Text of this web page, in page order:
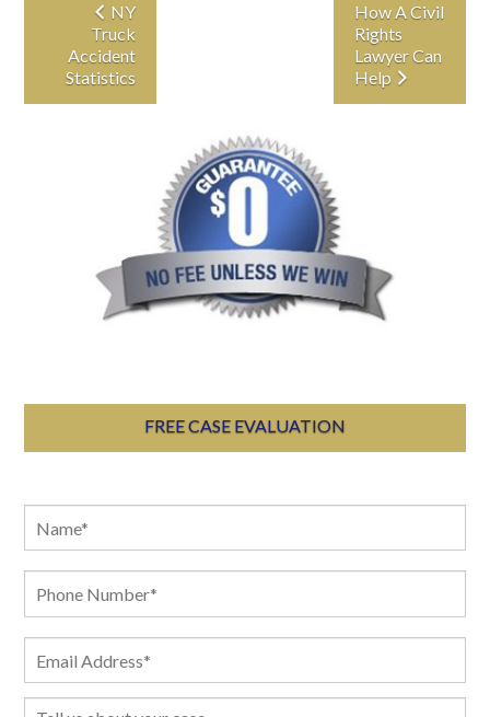
NY
Truck
Accident
Statistics
How A Civil
Rights
Lawyer Can
Help
FREE CASE EVALUATION